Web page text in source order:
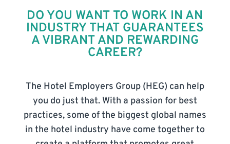
DO YOU WANT TO WORK IN AN
INDUSTRY THAT GUARANTEES
A VIBRANT AND REWARDING
CAREER?
The Hotel Employers Group (HEG) can help
you do just that. With a passion for best
practices, some of the biggest global names
in the hotel industry have come together to